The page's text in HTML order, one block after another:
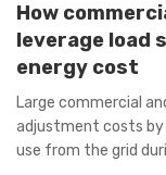
How
leverage load
energy cost
Large commercial
adjustment costs
use from the grid